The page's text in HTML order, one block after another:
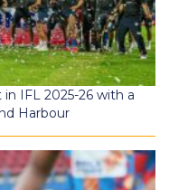
IFL 2025-26 with a
Harbour